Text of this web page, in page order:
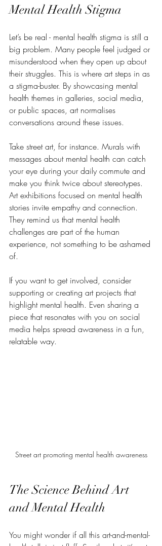
Mental Health Stigma
Let’s be real - mental health stigma is still a
big problem. Many people feel judged or
misunderstood when they open up about
their struggles. This is where art steps in as
a stigma-buster. By showcasing mental
health themes in galleries, social media,
or public spaces, art normalises
conversations around these issues.
Take street art, for instance. Murals with
messages about mental health can catch
your eye during your daily commute and
make you think twice about stereotypes.
Art exhibitions focused on mental health
stories invite empathy and connection.
They remind us that mental health
challenges are part of the human
experience, not something to be ashamed
of.
If you want to get involved, consider
supporting or creating art projects that
highlight mental health. Even sharing a
piece that resonates with you on social
media helps spread awareness in a fun,
relatable way.
Street art promoting mental health awareness
The Science Behind Art
and Mental Health
You might wonder if all this art-and-mental-